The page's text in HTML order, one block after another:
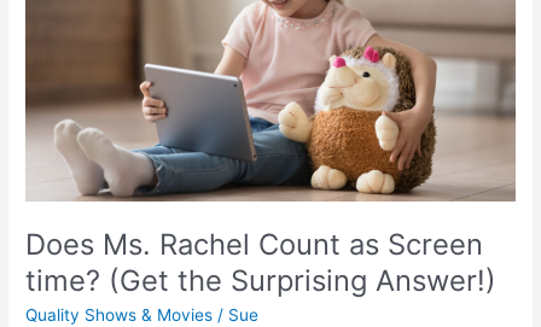
for
Kids?
(We
have
the
Does Ms. Rachel Count as Screen
time? (Get the Surprising Answer!)
Quality Shows & Movies / Sue